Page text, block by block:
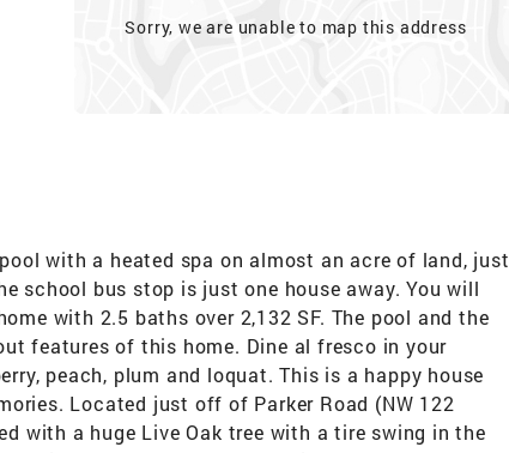
Sorry, we are unable to map this address
with a heated spa on almost an acre of land, just
school bus stop is just one house away. You will
with 2.5 baths over 2,132 SF. The pool and the
features of this home. Dine al fresco in your
peach, plum and loquat. This is a happy house
Located just off of Parker Road (NW 122
with a huge Live Oak tree with a tire swing in the